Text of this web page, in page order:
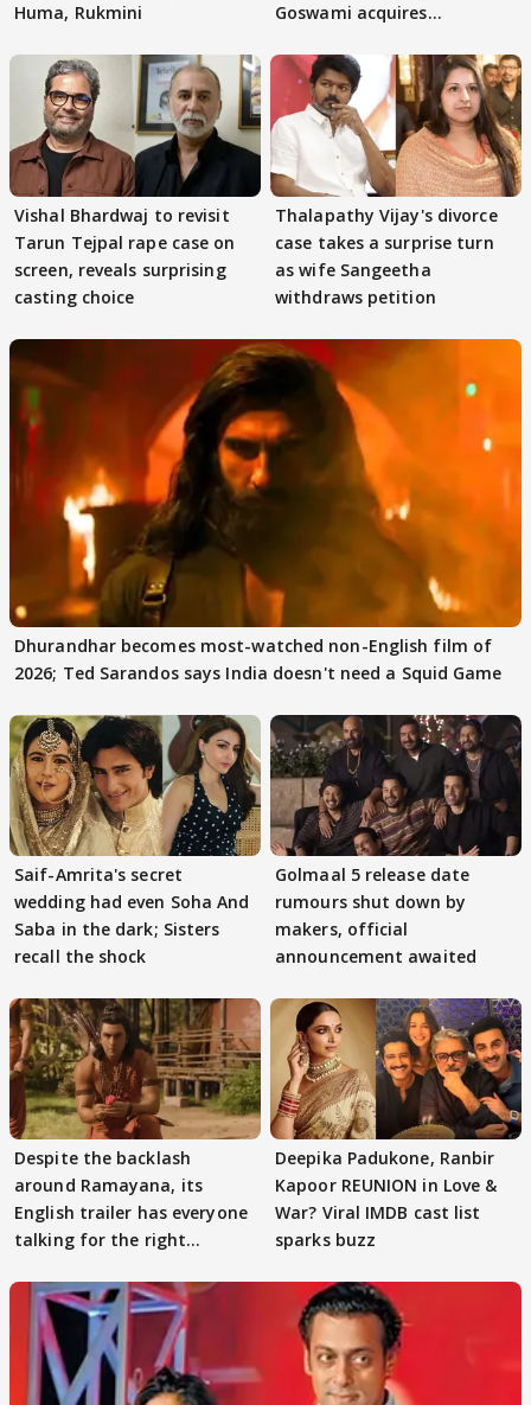
Huma, Rukmini
Goswami acquires
Vishal Bhardwaj to revisit
Tarun Tejpal rape case on
screen, reveals surprising
casting choice
Thalapathy Vijay's divorce
case takes a surprise turn
as wife Sangeetha
withdraws petition
Dhurandhar becomes most-watched non-English film of
2026; Ted Sarandos says India doesn't need a Squid Game
Saif-Amrita's secret
wedding had even Soha And
Saba in the dark; Sisters
recall the shock
Golmaal 5 release date
rumours shut down by
makers, official
announcement awaited
Despite the backlash
around Ramayana, its
English trailer has everyone
talking for the right
Deepika Padukone, Ranbir
Kapoor REUNION in Love &
War? Viral IMDB cast list
sparks buzz